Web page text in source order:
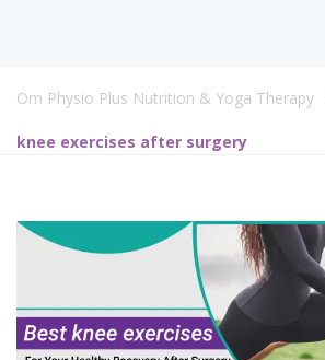
Om Physio Plus Nutrition & Yoga Therapy
knee exercises after surgery